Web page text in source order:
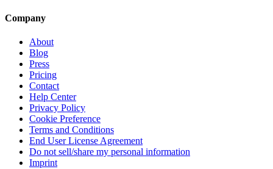
Company
About
Blog
Press
Pricing
Contact
Help Center
Privacy Policy
Cookie Preference
Terms and Conditions
End User License Agreement
Do not sell/share my personal information
Imprint